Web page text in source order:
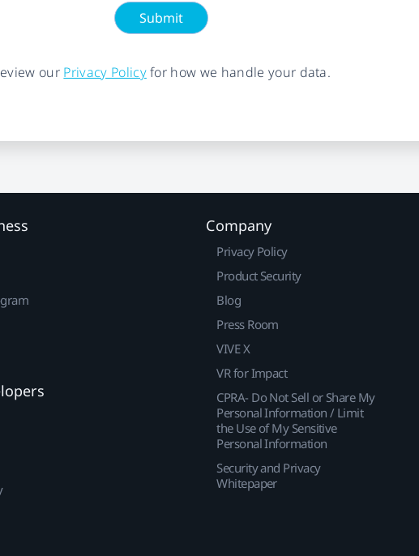
Submit
our Privacy Policyfor how we handle your data.
Company
Privacy Policy
Product Security
Blog
Press Room
VIVE X
VR for Impact
CPRA- Do Not Sell or Share My
Personal Information / Limit
the Use of My Sensitive
Personal Information
Security and Privacy
Whitepaper